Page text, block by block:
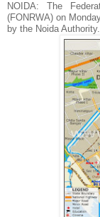
NOIDA: The
(FONRWA) on
by the Noida Authority.